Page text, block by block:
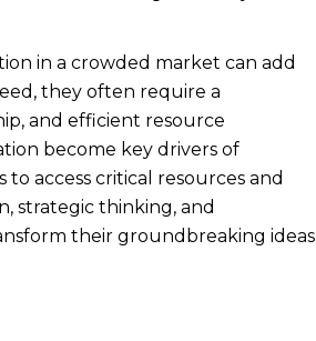
in a crowded market can add
they often require a
and efficient resource
become key drivers of
access critical resources and
strategic thinking, and
their groundbreaking ideas